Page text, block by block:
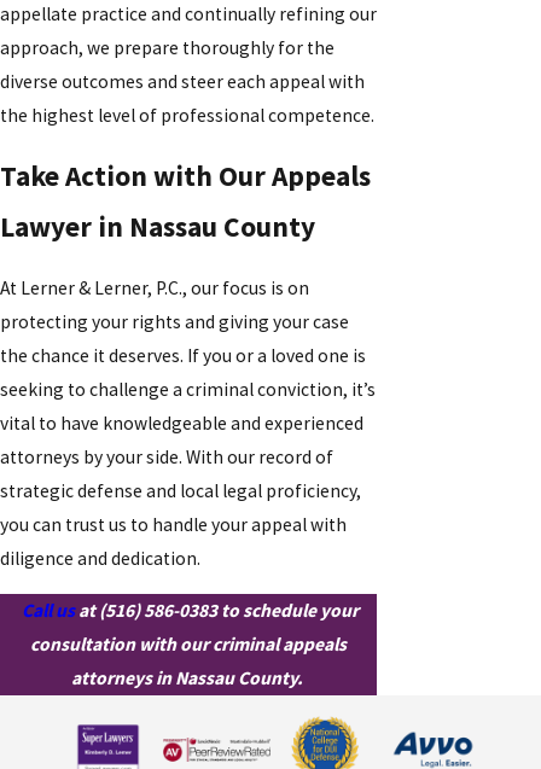
appellate practice and continually refining our
approach, we prepare thoroughly for the
diverse outcomes and steer each appeal with
the highest level of professional competence.
Take Action with Our Appeals
Lawyer in Nassau County
At Lerner & Lerner, P.C., our focus is on
protecting your rights and giving your case
the chance it deserves. If you or a loved one is
seeking to challenge a criminal conviction, it’s
vital to have knowledgeable and experienced
attorneys by your side. With our record of
strategic defense and local legal proficiency,
you can trust us to handle your appeal with
diligence and dedication.
Call usat(516) 586-0383to schedule your
consultation with our criminal appeals
attorneys in Nassau County.